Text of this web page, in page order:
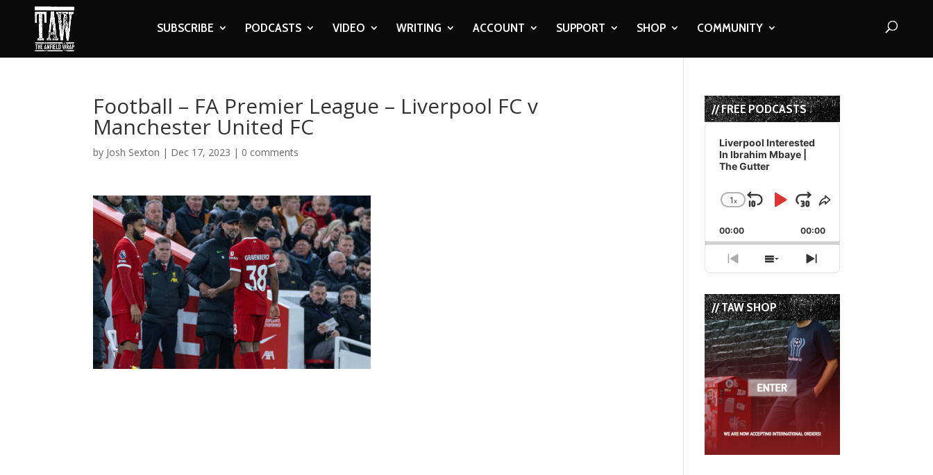
SUBSCRIBE PODCASTS VIDEO WRITING ACCOUNT SUPPORT SHOP COMMUNITY
Football – FA Premier League – Liverpool FC v
Manchester United FC
by Josh Sexton | Dec 17, 2023 | 0 comments
// FREE PODCASTS
Audio
Player
Liverpool Interested
In Ibrahim Mbaye |
The Gutter
Change
Rate
1x
Skip
Backward
Play
Pause
Jump
Forward
Share
Episode
00:00 00:00
Previous
Episode
Show
Episodes
List
Next
Episode
// TAW SHOP